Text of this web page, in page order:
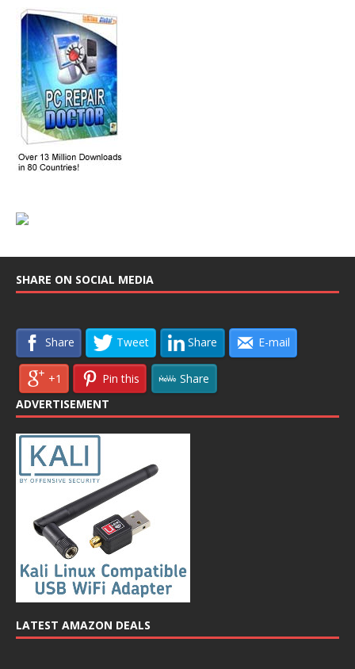
SHARE ON SOCIAL MEDIA
Share Tweet Share E-mail
+1 Pin this
Share
ADVERTISEMENT
LATEST AMAZON DEALS